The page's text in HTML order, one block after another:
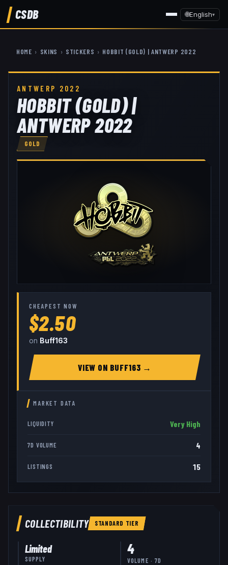
CSDB 🌐English▾
HOME › SKINS › STICKERS › HOBBIT (GOLD) | ANTWERP 2022
ANTWERP 2022
HOBBIT (GOLD) |
ANTWERP 2022
GOLD
CHEAPEST NOW
$2.50
on Buff163
VIEW ON BUFF163 →
MARKET DATA
LIQUIDITY Very High
7D VOLUME 4
LISTINGS 15
COLLECTIBILITY STANDARD TIER
Limited
SUPPLY
4
VOLUME · 7D